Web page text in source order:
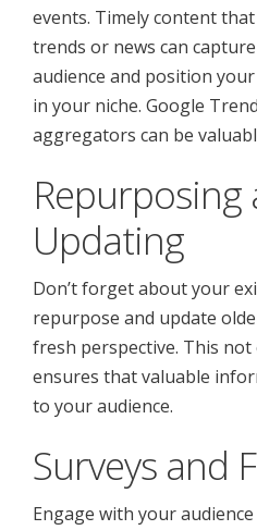
events. Timely content
trends or news can
audience and position
in your niche. Google
aggregators can be
Repurposing
Updating
Don’t forget about your
repurpose and update
fresh perspective. This
ensures that valuable
to your audience.
Surveys and
Engage with your